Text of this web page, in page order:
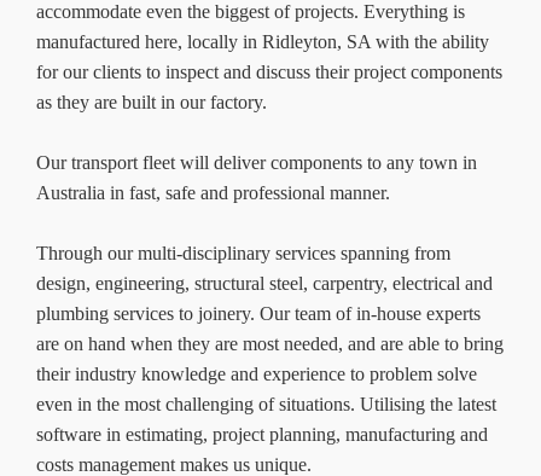
accommodate even the biggest of projects. Everything is
manufactured here, locally in Ridleyton, SA with the ability
for our clients to inspect and discuss their project components
as they are built in our factory.
Our transport fleet will deliver components to any town in
Australia in fast, safe and professional manner.
Through our multi-disciplinary services spanning from
design, engineering, structural steel, carpentry, electrical and
plumbing services to joinery. Our team of in-house experts
are on hand when they are most needed, and are able to bring
their industry knowledge and experience to problem solve
even in the most challenging of situations. Utilising the latest
software in estimating, project planning, manufacturing and
costs management makes us unique.